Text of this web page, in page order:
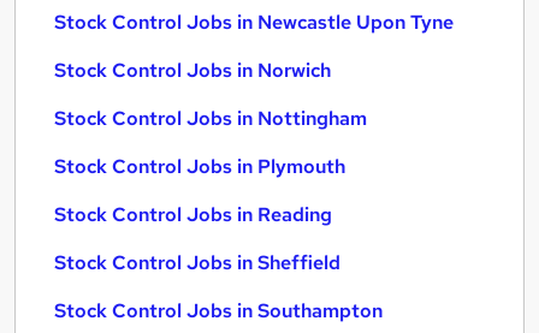
Stock Control Jobs in Newcastle Upon Tyne
Stock Control Jobs in Norwich
Stock Control Jobs in Nottingham
Stock Control Jobs in Plymouth
Stock Control Jobs in Reading
Stock Control Jobs in Sheffield
Stock Control Jobs in Southampton